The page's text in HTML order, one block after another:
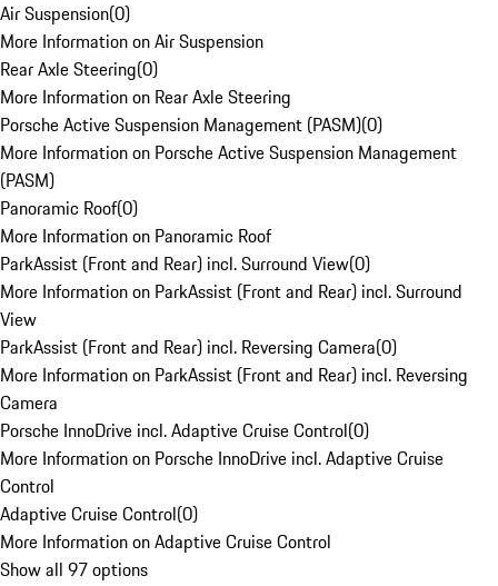
Air Suspension(0)
More Information on Air Suspension
Rear Axle Steering(0)
More Information on Rear Axle Steering
Porsche Active Suspension Management (PASM)(0)
More Information on Porsche Active Suspension Management
(PASM)
Panoramic Roof(0)
More Information on Panoramic Roof
ParkAssist (Front and Rear) incl. Surround View(0)
More Information on ParkAssist (Front and Rear) incl. Surround
View
ParkAssist (Front and Rear) incl. Reversing Camera(0)
More Information on ParkAssist (Front and Rear) incl. Reversing
Camera
Porsche InnoDrive incl. Adaptive Cruise Control(0)
More Information on Porsche InnoDrive incl. Adaptive Cruise
Control
Adaptive Cruise Control(0)
More Information on Adaptive Cruise Control
Show all 97 options